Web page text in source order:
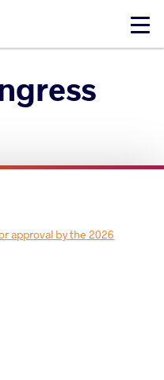
Click
approval by the 2026